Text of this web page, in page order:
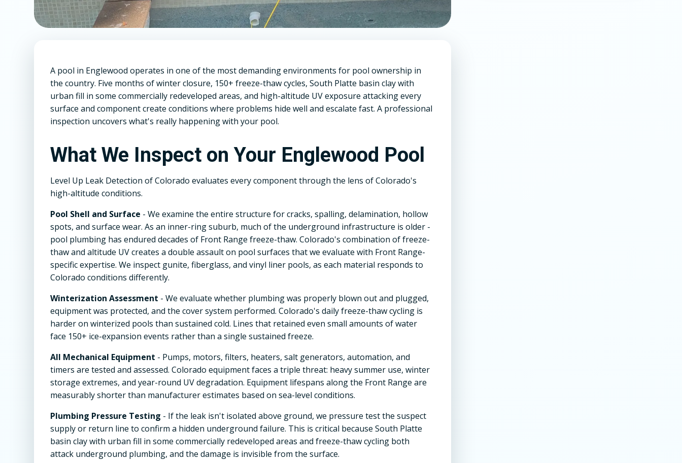
A pool in Englewood operates in one of the most demanding environments for pool ownership in
the country. Five months of winter closure, 150+ freeze-thaw cycles, South Platte basin clay with
urban fill in some commercially redeveloped areas, and high-altitude UV exposure attacking every
surface and component create conditions where problems hide well and escalate fast. A professional
inspection uncovers what's really happening with your pool.
What We Inspect on Your Englewood Pool
Level Up Leak Detection of Colorado evaluates every component through the lens of Colorado's
high-altitude conditions.
Pool Shell and Surface - We examine the entire structure for cracks, spalling, delamination, hollow
spots, and surface wear. As an inner-ring suburb, much of the underground infrastructure is older -
pool plumbing has endured decades of Front Range freeze-thaw. Colorado's combination of freeze-
thaw and altitude UV creates a double assault on pool surfaces that we evaluate with Front Range-
specific expertise. We inspect gunite, fiberglass, and vinyl liner pools, as each material responds to
Colorado conditions differently.
Winterization Assessment - We evaluate whether plumbing was properly blown out and plugged,
equipment was protected, and the cover system performed. Colorado's daily freeze-thaw cycling is
harder on winterized pools than sustained cold. Lines that retained even small amounts of water
face 150+ ice-expansion events rather than a single sustained freeze.
All Mechanical Equipment - Pumps, motors, filters, heaters, salt generators, automation, and
timers are tested and assessed. Colorado equipment faces a triple threat: heavy summer use, winter
storage extremes, and year-round UV degradation. Equipment lifespans along the Front Range are
measurably shorter than manufacturer estimates based on sea-level conditions.
Plumbing Pressure Testing - If the leak isn't isolated above ground, we pressure test the suspect
supply or return line to confirm a hidden underground failure. This is critical because South Platte
basin clay with urban fill in some commercially redeveloped areas and freeze-thaw cycling both
attack underground plumbing, and the damage is invisible from the surface.